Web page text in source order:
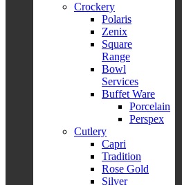
Crockery
Polaris
Zenix
Square
Range
Bowl
Services
Buffet Ware
Porcelain
Perspex
Cutlery
Capri
Tradition
Rose Gold
Silver